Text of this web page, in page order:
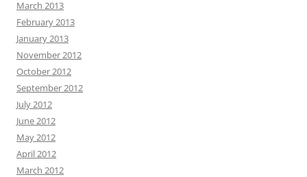
March 2013
February 2013
January 2013
November 2012
October 2012
September 2012
July 2012
June 2012
May 2012
April 2012
March 2012